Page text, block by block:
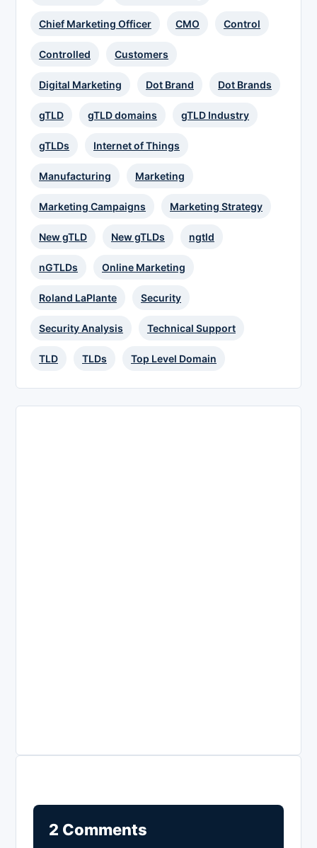
Chief Marketing Officer CMO Control
Controlled Customers
Digital Marketing Dot Brand Dot Brands
gTLD gTLD domains gTLD Industry
gTLDs Internet of Things
Manufacturing Marketing
Marketing Campaigns Marketing Strategy
New gTLD New gTLDs ngtld
nGTLDs Online Marketing
Roland LaPlante Security
Security Analysis Technical Support
TLD TLDs Top Level Domain
2 Comments